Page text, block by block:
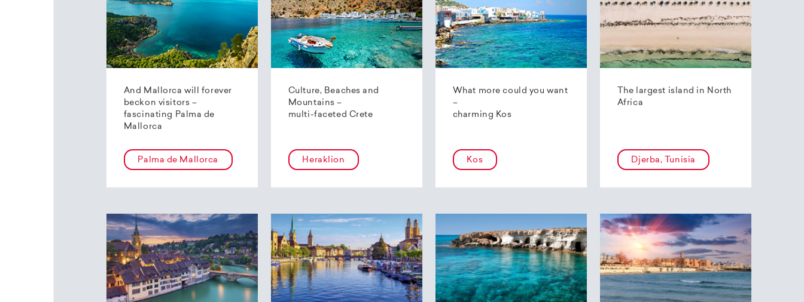
And Mallorca will forever
beckon visitors –
fascinating Palma de
Mallorca
Palma de Mallorca
Culture, Beaches and
Mountains –
multi-faceted Crete
Heraklion
What more could you want
–
charming Kos
Kos
The largest island in North
Africa
Djerba, Tunisia